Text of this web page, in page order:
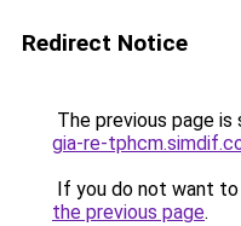
Redirect Notice
The previous page is
gia-re-
If you do not want
the previous page.